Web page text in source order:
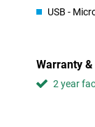
visually
storage
always have
USB -
Warranty
2 year